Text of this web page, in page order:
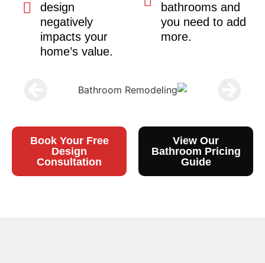
design
negatively
impacts your
home’s value.
bathrooms and
you need to add
more.
Book Your Free
Design
Consultation
View Our
Bathroom Pricing
Guide